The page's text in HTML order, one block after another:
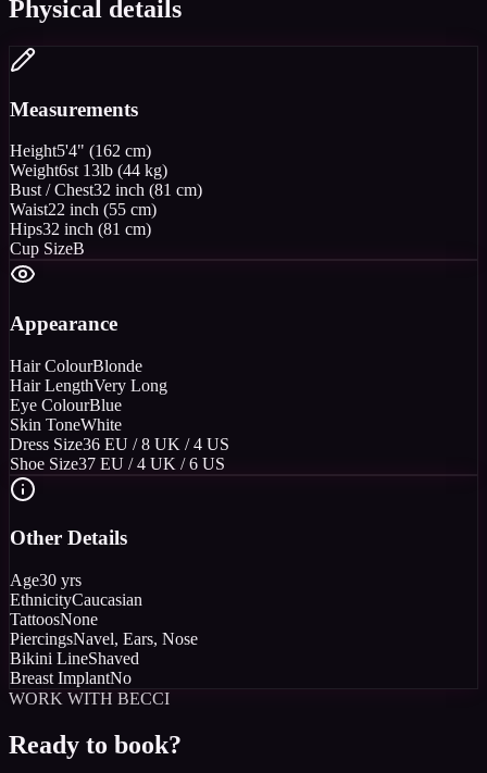
Physical details
Measurements
Height5'4" (162 cm)
Weight6st 13lb (44 kg)
Bust / Chest32 inch (81 cm)
Waist22 inch (55 cm)
Hips32 inch (81 cm)
Cup SizeB
Appearance
Hair ColourBlonde
Hair LengthVery Long
Eye ColourBlue
Skin ToneWhite
Dress Size36 EU / 8 UK / 4 US
Shoe Size37 EU / 4 UK / 6 US
Other Details
Age30 yrs
EthnicityCaucasian
TattoosNone
PiercingsNavel, Ears, Nose
Bikini LineShaved
Breast ImplantNo
WORK WITH BECCI
Ready to book?